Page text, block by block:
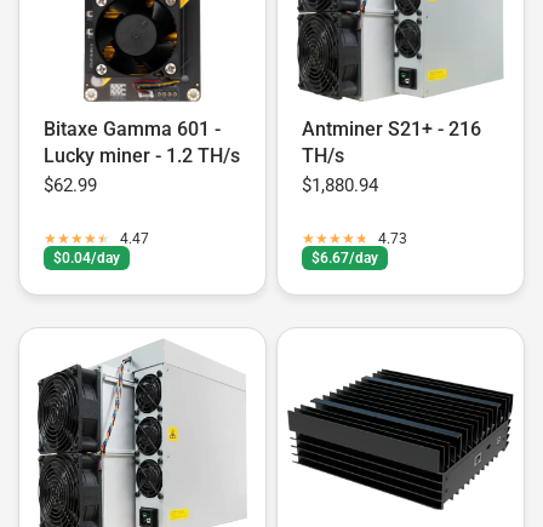
Bitaxe Gamma 601 -
Lucky miner - 1.2 TH/s
$62.99
$0.04/day
4.47
Antminer S21+ - 216
TH/s
$1,880.94
$6.67/day
4.73